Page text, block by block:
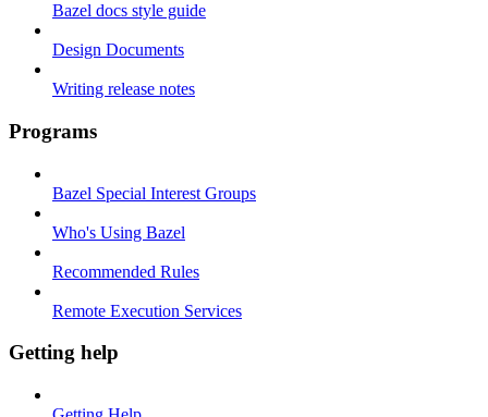
Bazel docs style guide
Design Documents
Writing release notes
Programs
Bazel Special Interest Groups
Who's Using Bazel
Recommended Rules
Remote Execution Services
Getting help